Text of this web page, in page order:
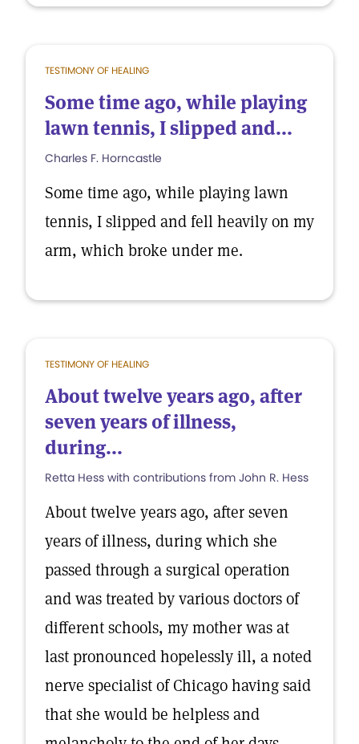
TESTIMONY OF HEALING
Some time ago, while playing
lawn tennis, I slipped and...
Charles F. Horncastle
Some time ago, while playing lawn
tennis, I slipped and fell heavily on my
arm, which broke under me.
TESTIMONY OF HEALING
About twelve years ago, after
seven years of illness,
during...
Retta Hess with contributions from John R. Hess
About twelve years ago, after seven
years of illness, during which she
passed through a surgical operation
and was treated by various doctors of
different schools, my mother was at
last pronounced hopelessly ill, a noted
nerve specialist of Chicago having said
that she would be helpless and